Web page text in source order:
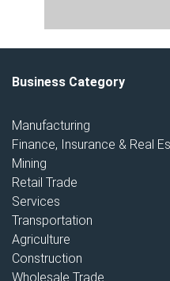
Business Category
Manufacturing
Finance, Insurance & Real
Mining
Retail Trade
Services
Transportation
Agriculture
Construction
Wholesale Trade